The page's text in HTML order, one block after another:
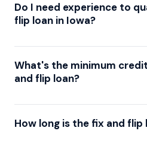
Do I need experience to
flip loan in Iowa?
What's the minimum
and flip loan?
How long is the fix and flip